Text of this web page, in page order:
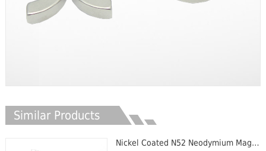
Similar Products
Nickel Coated N52 Neodymium Magnet Disc